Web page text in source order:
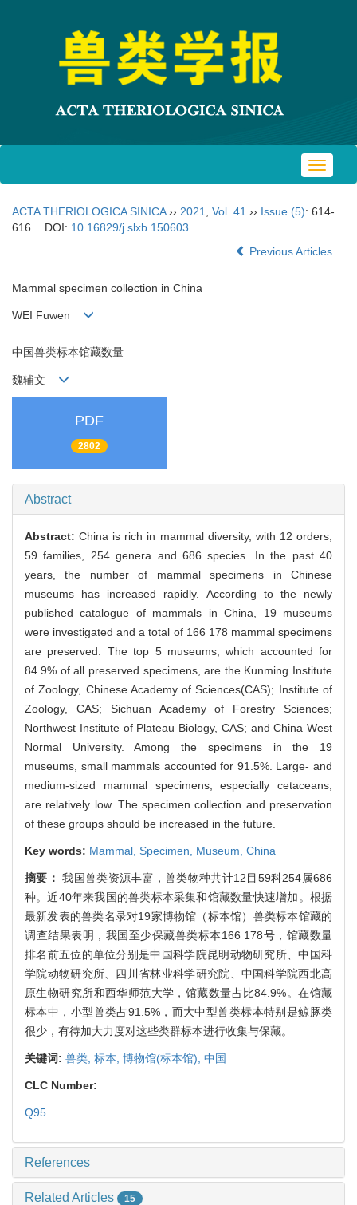
Toggle
ACTA THERIOLOGICA SINICA›› 2021 Vol. 41 ›› Issue (5): 614-
616.
DOI: 10.16829/j.slxb.150603
Previous Articles
Mammal specimen collection in China
WEI Fuwen
中国兽类标本馆藏数量
魏辅文
PDF
2802
Abstract
Abstract:China is rich in mammal diversity, with 12 orders,
59 families, 254 genera and 686 species. In the past 40
years, the number of mammal specimens in Chinese
museums has increased rapidly. According to the newly
published catalogue of mammals in China, 19 museums
were investigated and a total of 166 178 mammal specimens
are preserved. The top 5 museums, which accounted for
84.9% of all preserved specimens, are the Kunming Institute
of Zoology, Chinese Academy of Sciences(CAS); Institute of
Zoology, CAS; Sichuan Academy of Forestry Sciences;
Northwest Institute of Plateau Biology, CAS; and China West
Normal University. Among the specimens in the 19
museums, small mammals accounted for 91.5%. Large- and
medium-sized mammal specimens, especially cetaceans,
are relatively low. The specimen collection and preservation
of these groups should be increased in the future.
Key words: Mammal, Specimen, Museum, China
摘要：我国兽类资源丰富，兽类物种共计12目59科254属686
种。近40年来我国的兽类标本采集和馆藏数量快速增加。根据
最新发表的兽类名录对19家博物馆（标本馆）兽类标本馆藏的
调查结果表明，我国至少保藏兽类标本166 178号，馆藏数量
排名前五位的单位分别是中国科学院昆明动物研究所、中国科
学院动物研究所、四川省林业科学研究院、中国科学院西北高
原生物研究所和西华师范大学，馆藏数量占比84.9%。在馆藏
标本中，小型兽类占91.5%，而大中型兽类标本特别是鲸豚类
很少，有待加大力度对这些类群标本进行收集与保藏。
关键词: 兽类, 标本, 博物馆(标本馆), 中国
CLC Number:
Q95
References
Related Articles 15